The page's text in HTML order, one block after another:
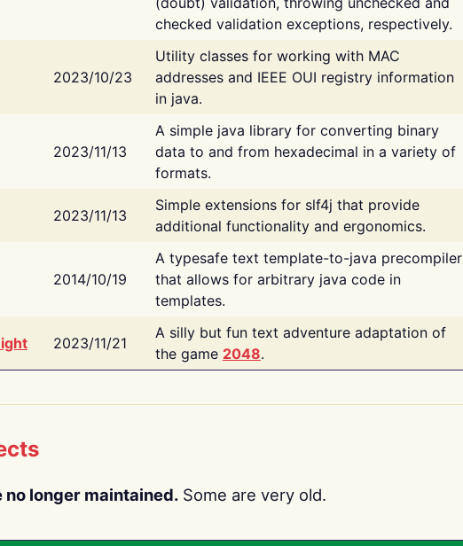
checked validation exceptions, respectively.
2023/10/23
Utility classes for working with MAC
addresses and IEEE OUI registry information
in java.
2023/11/13
A simple java library for converting binary
data to and from hexadecimal in a variety of
formats.
2023/11/13
Simple extensions for slf4j that provide
additional functionality and ergonomics.
2014/10/19
A typesafe text template-to-java precompiler
that allows for arbitrary java code in
templates.
2023/11/21
A silly but fun text adventure adaptation of
the game 2048.
longer maintained. Some are very old.